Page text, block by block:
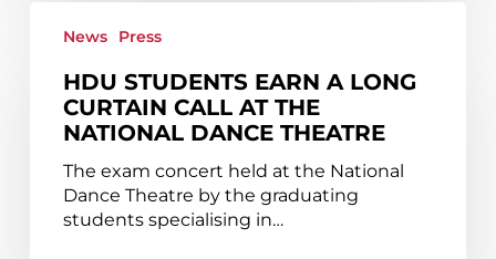
students
long
curtain
National
News Press
HDU STUDENTS EARN A LONG
CURTAIN CALL AT THE
NATIONAL DANCE THEATRE
The exam concert held at the National
Dance Theatre by the graduating
students specialising in…